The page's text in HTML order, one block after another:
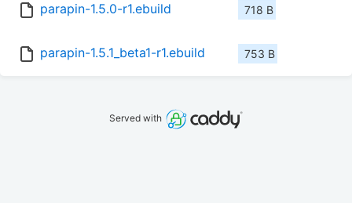
parapin-1.5.0-r1.ebuild 718 B
parapin-1.5.1_beta1-r1.ebuild 753 B
Served with